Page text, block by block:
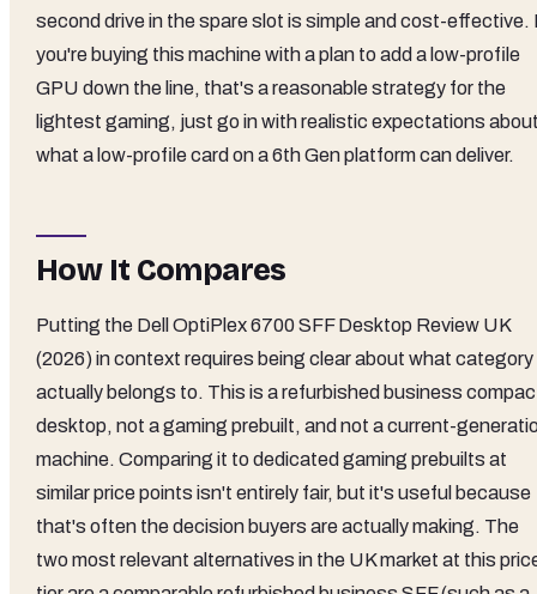
second drive in the spare slot is simple and cost-effective.
you're buying this machine with a plan to add a low-profile
GPU down the line, that's a reasonable strategy for the
lightest gaming, just go in with realistic expectations
what a low-profile card on a 6th Gen platform can deliver.
How It Compares
Putting the Dell OptiPlex 6700 SFF Desktop Review UK
(2026) in context requires being clear about what category
actually belongs to. This is a refurbished business
desktop, not a gaming prebuilt, and not a current-
machine. Comparing it to dedicated gaming prebuilts at
similar price points isn't entirely fair, but it's useful because
that's often the decision buyers are actually making. The
two most relevant alternatives in the UK market at this